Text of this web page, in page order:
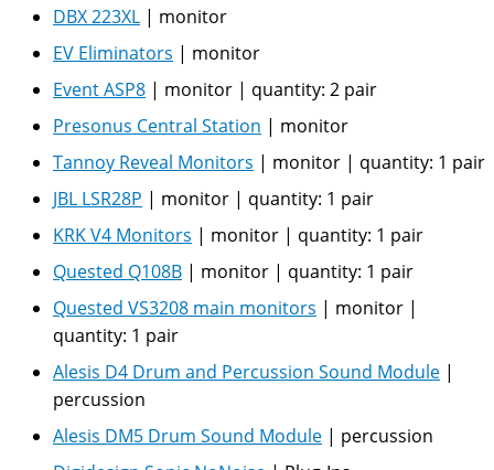
DBX 223XL | monitor
EV Eliminators | monitor
Event ASP8 | monitor | quantity: 2 pair
Presonus Central Station | monitor
Tannoy Reveal Monitors | monitor | quantity: 1 pair
JBL LSR28P | monitor | quantity: 1 pair
KRK V4 Monitors | monitor | quantity: 1 pair
Quested Q108B | monitor | quantity: 1 pair
Quested VS3208 main monitors | monitor |
quantity: 1 pair
Alesis D4 Drum and Percussion Sound Module |
percussion
Alesis DM5 Drum Sound Module | percussion